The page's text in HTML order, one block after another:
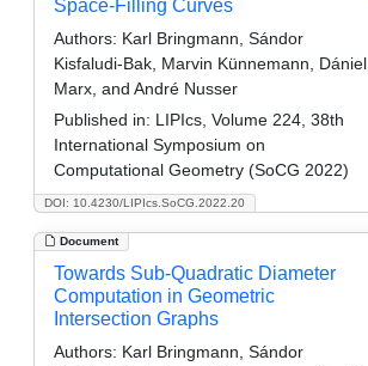
DOI: 10.4230/LIPIcs.SoCG.2022.20
Space-Filling Curves
Authors: Karl Bringmann, Sándor
Kisfaludi‑Bak, Marvin Künnemann, Dániel
Marx, and André Nusser
Published in: LIPIcs, Volume 224, 38th
International Symposium on
Computational Geometry (SoCG 2022)
Document
Towards Sub-Quadratic Diameter
Computation in Geometric
Intersection Graphs
Authors: Karl Bringmann, Sándor